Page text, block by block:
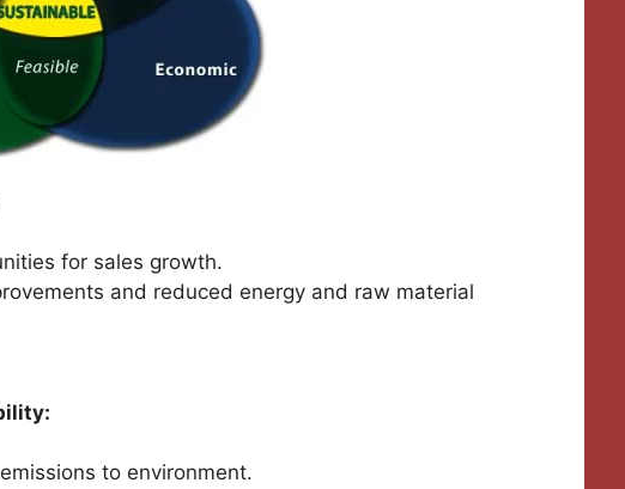
for sales growth.
and reduced energy and raw material
to environment.